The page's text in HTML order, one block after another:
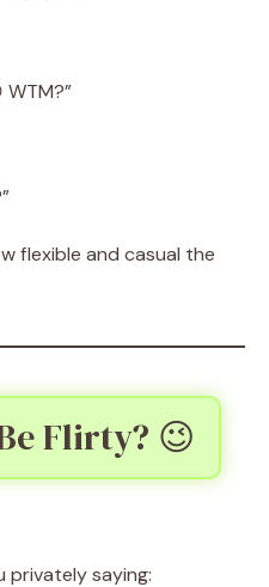
flexible and casual the
Flirty? 😉
privately saying: